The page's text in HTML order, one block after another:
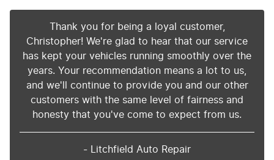
Thank you for being a loyal customer,
Christopher! We're glad to hear that our service
has kept your vehicles running smoothly over the
years. Your recommendation means a lot to us,
and we'll continue to provide you and our other
customers with the same level of fairness and
honesty that you've come to expect from us.
- Litchfield Auto Repair